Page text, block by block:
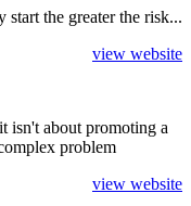
start the greater the risk...
view website
isn't about promoting a
problem
view website